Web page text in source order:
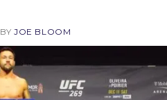
BYJOE BLOOM